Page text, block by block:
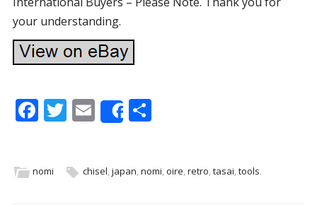
your understanding.
F
b
T
er
E
m
l
Share
S
e
nomi chisel,japan,nomi,oire,retro,tasai,tools.